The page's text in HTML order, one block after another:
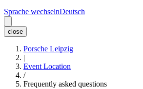
Sprache wechselnDeutsch
close
Porsche Leipzig
|
Event Location
/
Frequently asked questions